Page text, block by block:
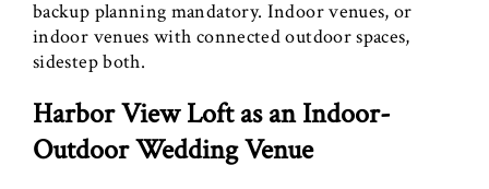
backup planning mandatory. Indoor venues, or
indoor venues with connected outdoor spaces,
sidestep both.
Harbor View Loft as an Indoor-
Outdoor Wedding Venue